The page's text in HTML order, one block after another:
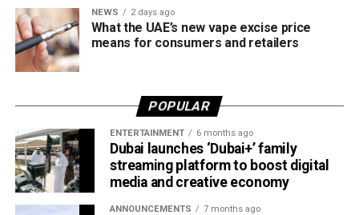
With Yuvraj Singh backing the league and legends like
Shikhar Dhawan and Suresh Raina on the field, Canada
Super 60 is shaping up to be the ultimate blend of glamour,
game, and groove.
“This is not just cricket; this is a lifestyle experience,” said
a spokesperson for Canada Super 60. “Our entertainment
line-up reflects the league’s ambition to unite cultures
through music, sport, and community.”
Fans can expect full-scale stadium productions, food and
NEWS 2 days ago
What the UAE’s new vape excise price
means for consumers and retailers
POPULAR
ENTERTAINMENT 6 months ago
Dubai launches ‘Dubai+’ family
streaming platform to boost digital
media and creative economy
ANNOUNCEMENTS 7 months ago